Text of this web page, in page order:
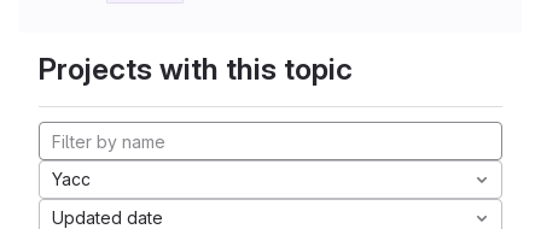
Projects with this topic
Yacc
Updated date